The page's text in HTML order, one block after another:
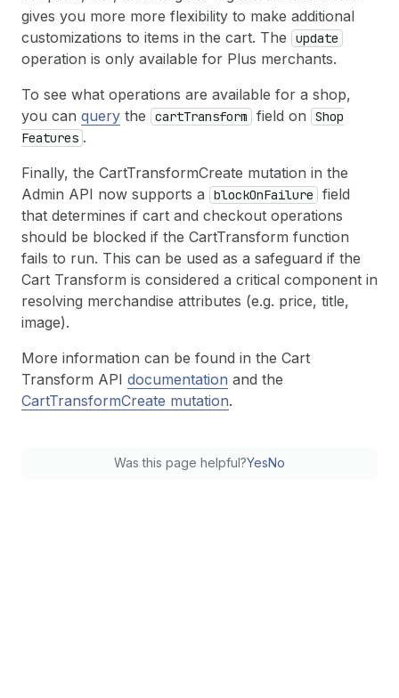
gives you more more flexibility to make additional
customizations to items in the cart. The
update
operation is only available for Plus merchants.
To see what operations are available for a shop,
you can query the cartTransform field on
Shop
Features .
Finally, the CartTransformCreate mutation in the
Admin API now supports a
blockOnFailure
field
that determines if cart and checkout operations
should be blocked if the CartTransform function
fails to run. This can be used as a safeguard if the
Cart Transform is considered a critical component in
resolving merchandise attributes (e.g. price, title,
image).
More information can be found in the Cart
Transform API documentation and the
CartTransformCreate mutation.
Was this page helpful?YesNo